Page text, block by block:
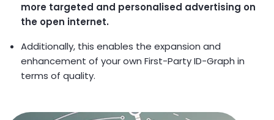
more targeted and personalised advertising on
the open internet.
Additionally, this enables the expansion and
enhancement of your own First-Party ID-Graph in
terms of quality.